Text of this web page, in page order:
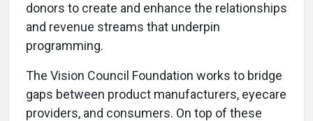
donors to create and enhance the relationships
and revenue streams that underpin
programming.
The Vision Council Foundation works to bridge
gaps between product manufacturers, eyecare
providers, and consumers. On top of these